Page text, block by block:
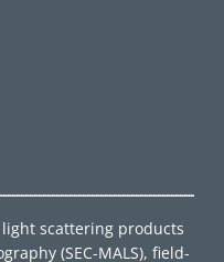
scattering products
(SEC-MALS), field-